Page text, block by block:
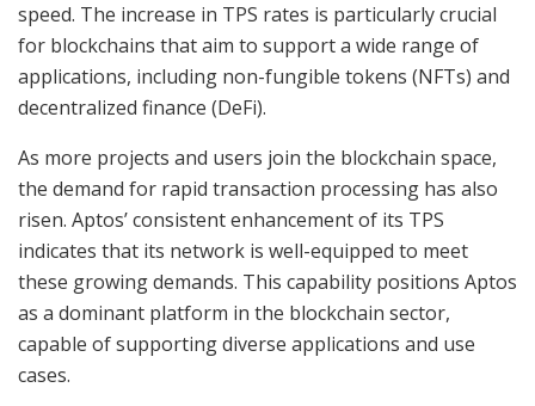
speed. The increase in TPS rates is particularly crucial
for blockchains that aim to support a wide range of
applications, including non-fungible tokens (NFTs) and
decentralized finance (DeFi).
As more projects and users join the blockchain space,
the demand for rapid transaction processing has also
risen. Aptos’ consistent enhancement of its TPS
indicates that its network is well-equipped to meet
these growing demands. This capability positions Aptos
as a dominant platform in the blockchain sector,
capable of supporting diverse applications and use
cases.